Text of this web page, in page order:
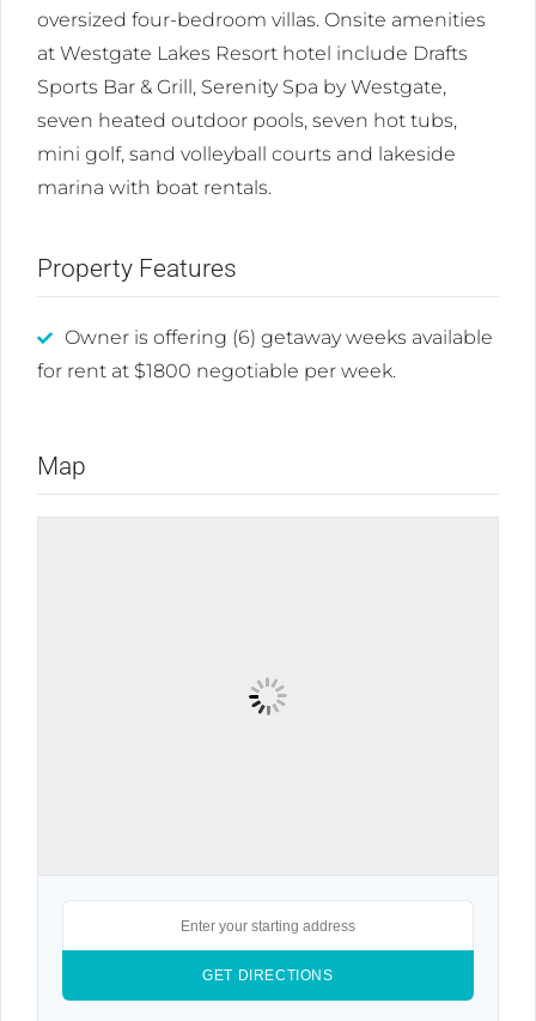
oversized four-bedroom villas. Onsite amenities
at Westgate Lakes Resort hotel include Drafts
Sports Bar & Grill, Serenity Spa by Westgate,
seven heated outdoor pools, seven hot tubs,
mini golf, sand volleyball courts and lakeside
marina with boat rentals.
Property Features
Owner is offering (6) getaway weeks available
for rent at $1800 negotiable per week.
Map